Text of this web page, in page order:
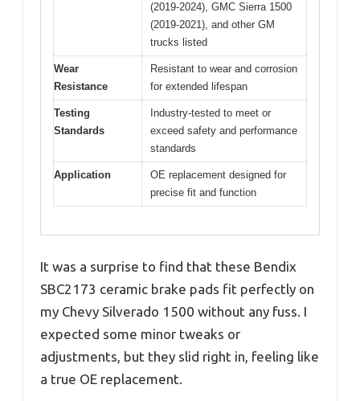
(2019-2024), GMC Sierra 1500
(2019-2021), and other GM
trucks listed
Wear
Resistance
Resistant to wear and corrosion
for extended lifespan
Testing
Standards
Industry-tested to meet or
exceed safety and performance
standards
Application
OE replacement designed for
precise fit and function
It was a surprise to find that these Bendix
SBC2173 ceramic brake pads fit perfectly on
my Chevy Silverado 1500 without any fuss. I
expected some minor tweaks or
adjustments, but they slid right in, feeling like
a true OE replacement.